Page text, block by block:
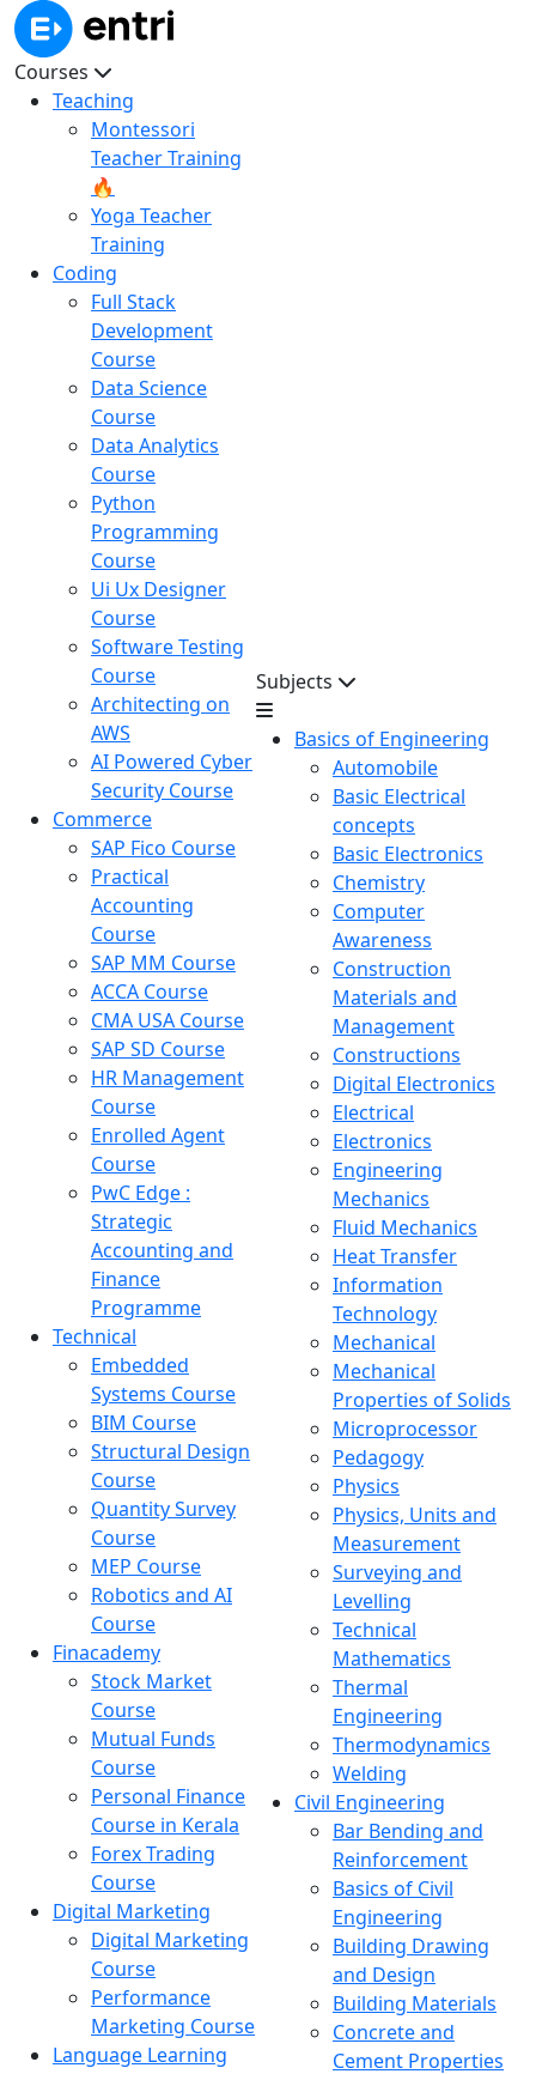
Courses
Teaching
Montessori
Teacher Training
🔥
Yoga Teacher
Training
Coding
Full Stack
Development
Course
Data Science
Course
Data Analytics
Course
Python
Programming
Course
Ui Ux Designer
Course
Software Testing
Course
Architecting on
AWS
AI Powered Cyber
Security Course
Commerce
SAP Fico Course
Practical
Accounting
Course
SAP MM Course
ACCA Course
CMA USA Course
SAP SD Course
HR Management
Course
Enrolled Agent
Course
PwC Edge :
Strategic
Accounting and
Finance
Programme
Technical
Embedded
Systems Course
BIM Course
Structural Design
Course
Quantity Survey
Course
MEP Course
Robotics and AI
Course
Finacademy
Stock Market
Course
Mutual Funds
Course
Personal Finance
Course in Kerala
Forex Trading
Course
Digital Marketing
Digital Marketing
Course
Performance
Marketing Course
Language Learning
Subjects
Basics of Engineering
Automobile
Basic Electrical
concepts
Basic Electronics
Chemistry
Computer
Awareness
Construction
Materials and
Management
Constructions
Digital Electronics
Electrical
Electronics
Engineering
Mechanics
Fluid Mechanics
Heat Transfer
Information
Technology
Mechanical
Mechanical
Properties of Solids
Microprocessor
Pedagogy
Physics
Physics, Units and
Measurement
Surveying and
Levelling
Technical
Mathematics
Thermal
Engineering
Thermodynamics
Welding
Civil Engineering
Bar Bending and
Reinforcement
Basics of Civil
Engineering
Building Drawing
and Design
Building Materials
Concrete and
Cement Properties